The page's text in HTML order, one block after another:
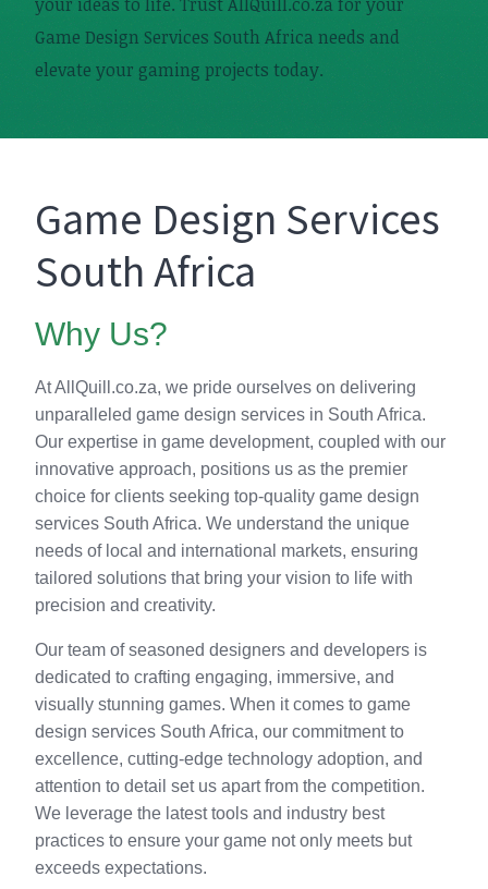
Game Design Services South Africa needs and
elevate your gaming projects today.
Game Design Services
South Africa
Why Us?
At AllQuill.co.za, we pride ourselves on delivering
unparalleled game design services in South Africa.
Our expertise in game development, coupled with our
innovative approach, positions us as the premier
choice for clients seeking top-quality game design
services South Africa. We understand the unique
needs of local and international markets, ensuring
tailored solutions that bring your vision to life with
precision and creativity.
Our team of seasoned designers and developers is
dedicated to crafting engaging, immersive, and
visually stunning games. When it comes to game
design services South Africa, our commitment to
excellence, cutting-edge technology adoption, and
attention to detail set us apart from the competition.
We leverage the latest tools and industry best
practices to ensure your game not only meets but
exceeds expectations.